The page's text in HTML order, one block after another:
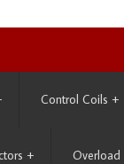
Control Coils +
+ Overload